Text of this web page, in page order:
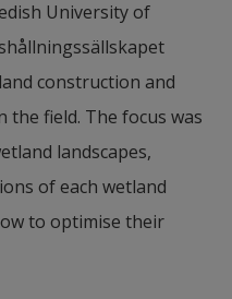
University of
construction and
field. The focus was
landscapes,
of each wetland
to optimise their